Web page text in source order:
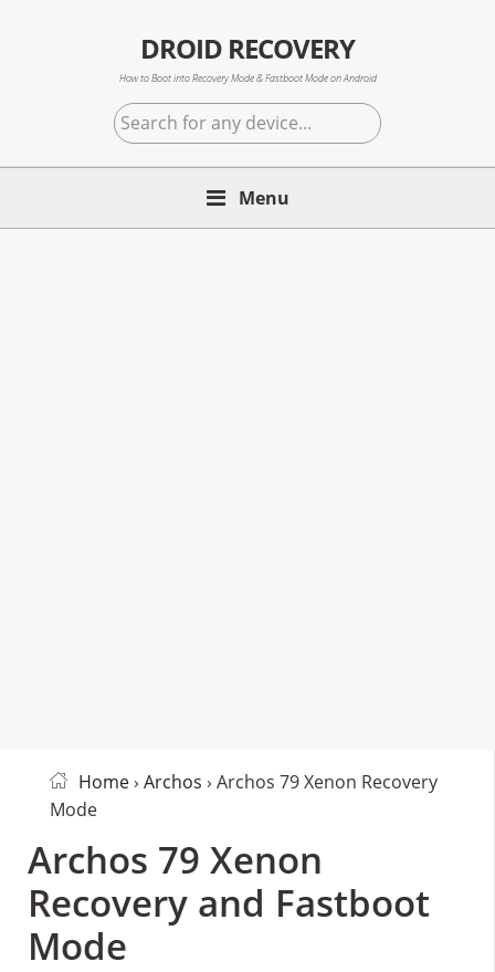
DROID RECOVERY
How to Boot into Recovery Mode & Fastboot Mode on Android
Search
for
any
Menu
Home› Archos › Archos 79 Xenon Recovery
Mode
Archos 79 Xenon
Recovery and Fastboot
Mode